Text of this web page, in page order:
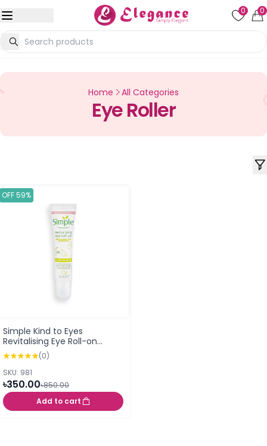
0 0
Home All Categories
Eye Roller
OFF 59%
Simple Kind to Eyes
Revitalising Eye Roll-on
(15ml)
(0)
SKU: 981
৳350.00৳850.00
Add to cart